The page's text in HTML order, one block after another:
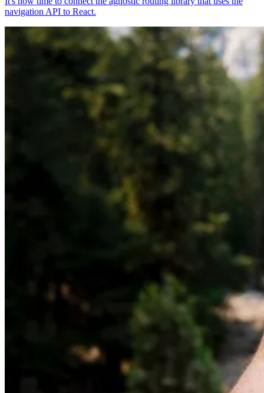
navigation API to React.